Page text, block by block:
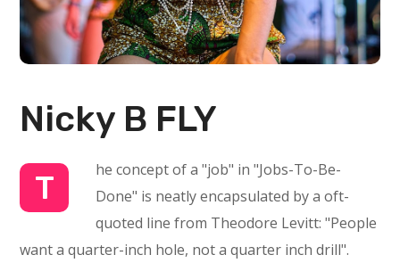
Nicky B FLY
T
he concept of a "job" in "Jobs-To-Be-
Done" is neatly encapsulated by a oft-
quoted line from Theodore Levitt: "People
want a quarter-inch hole, not a quarter inch drill".